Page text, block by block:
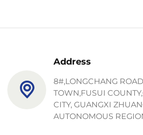
Address
8#,LONGCHANG
TOWN,FUSUI
CITY, GUANGXI
AUTONOMOUS